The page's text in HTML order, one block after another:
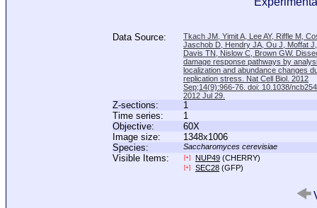
Data Source:
Tkach JM, Yimit A, Lee AY, Riffle M,
Jaschob D, Hendry JA, Ou J, Moffat
Davis TN, Nislow C, Brown GW.
damage response pathways by
localization and abundance changes
replication stress. Nat Cell Biol. 2012
Sep;14(9):966-76. doi: 10.1038/
2012 Jul 29.
Z-sections:
1
Time series:
1
Objective:
60X
Image size:
1348x1006
Species:
Saccharomyces cerevisiae
Visible Items: [+] NUP49 (CHERRY)
[+] SEC28 (GFP)